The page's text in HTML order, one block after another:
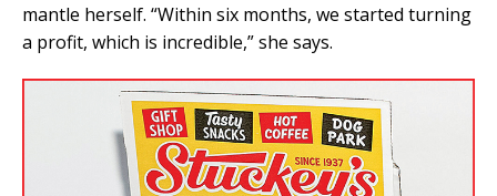
mantle herself. “Within six months, we started turning
a profit, which is incredible,” she says.